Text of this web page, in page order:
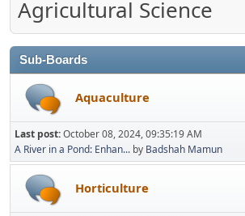
Agricultural Science
Sub-Boards
Aquaculture
Last post:October 08, 2024, 09:35:19 AM
A River in a Pond: Enhan... by Badshah Mamun
Horticulture